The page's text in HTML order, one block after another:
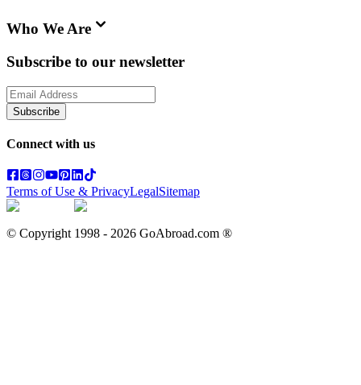
Who We Are
Subscribe to our newsletter
Subscribe
Connect with us
Terms of Use & PrivacyLegalSitemap
© Copyright 1998 - 2026 GoAbroad.com ®